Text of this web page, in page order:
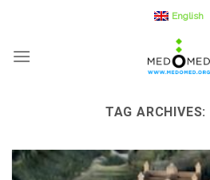
content
English
TAG ARCHIVES: